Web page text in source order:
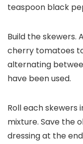
teaspoon black
Build the skewers.
cherry tomatoes
alternating
have been used.
Roll each skewers
mixture. Save the
dressing at the